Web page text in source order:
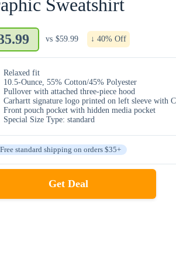
Sweatshirt
vs $59.99 ↓ 40% Off
Relaxed fit
10.5-Ounce, 55% Cotton/45% Polyester
Pullover with attached three-piece hood
Carhartt signature logo printed on left sleeve with
Front pouch pocket with hidden media pocket
Special Size Type: standard
Free standard shipping on orders $35+
Get Deal